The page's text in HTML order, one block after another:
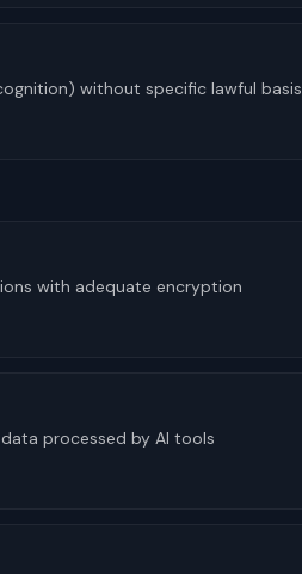
without specific lawful basis
with adequate encryption
processed by AI tools